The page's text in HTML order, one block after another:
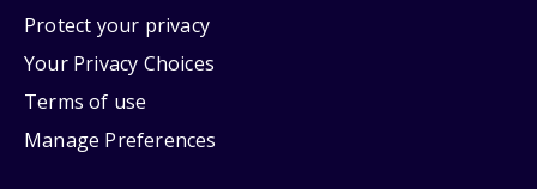
Protect your privacy
Your Privacy Choices
Terms of use
Manage Preferences